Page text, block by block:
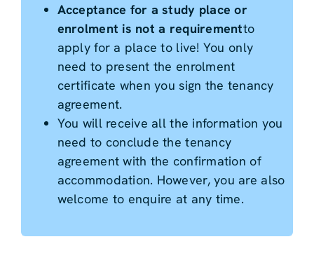
Acceptance for a study place or
enrolment is not a requirementto
apply for a place to live! You only
need to present the enrolment
certificate when you sign the tenancy
agreement.
You will receive all the information you
need to conclude the tenancy
agreement with the confirmation of
accommodation. However, you are also
welcome to enquire at any time.